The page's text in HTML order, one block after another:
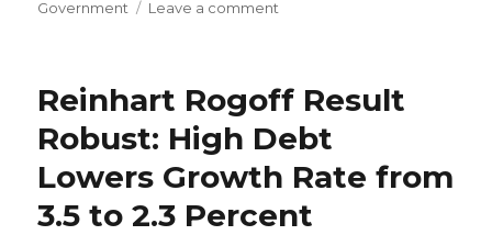
on
Government
Leave a comment
Defends
Entrepreneurial
Capitalism
Against
Crony
Capitalism
Reinhart Rogoff Result
Robust: High Debt
Lowers Growth Rate from
3.5 to 2.3 Percent